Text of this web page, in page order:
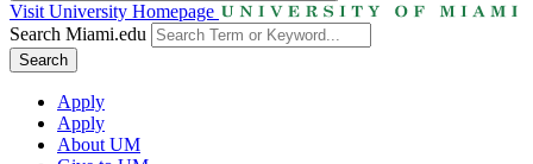
Visit University Homepage
Search Miami.edu
Search
Apply
Apply
About UM